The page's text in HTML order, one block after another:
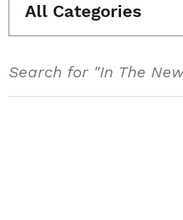
All Categories